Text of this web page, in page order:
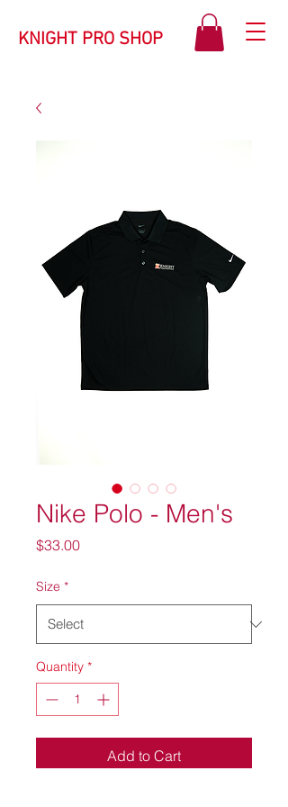
KNIGHT PRO SHOP
Nike Polo - Men's
$33.00Price
Size *
Quantity *
Add to Cart